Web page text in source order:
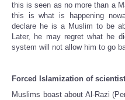
this is seen as no more than a
this is what is happening
declare he is a Muslim to be
Later, he may regret what he
system will not allow him to go
Forced Islamization of
Muslims boast about Al-Razi